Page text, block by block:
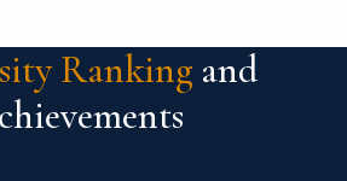
Ranking and